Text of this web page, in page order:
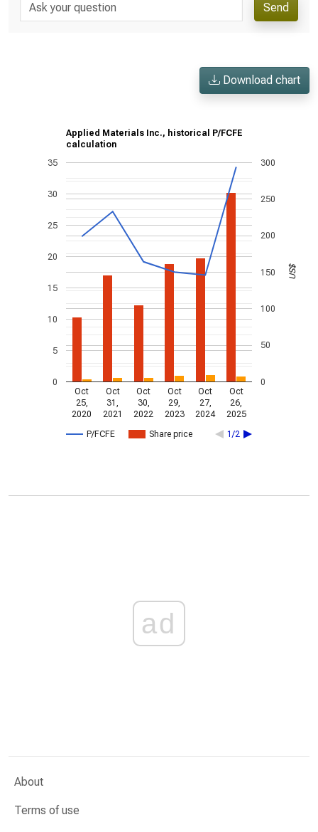
Send
Download chart
Applied Materials Inc., historical P/FCFE
calculation
P/FCFE Share price 1/2
Oct
25,
2020
Oct
31,
2021
Oct
30,
2022
Oct
29,
2023
Oct
27,
2024
Oct
26,
2025
0
5
10
15
20
25
30
35
0
50
100
150
200
250
300
US$
ad
About
Terms of use